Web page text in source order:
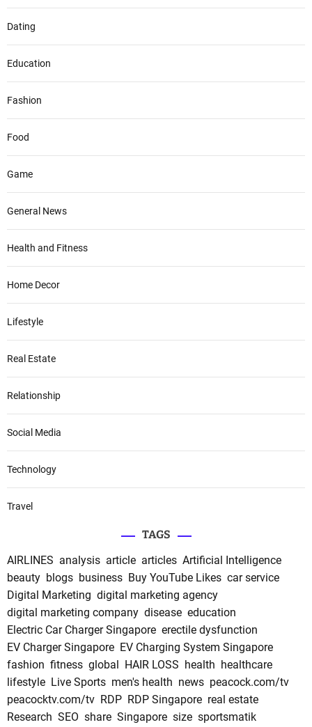
Dating
Education
Fashion
Food
Game
General News
Health and Fitness
Home Decor
Lifestyle
Real Estate
Relationship
Social Media
Technology
Travel
TAGS
AIRLINES analysis article articles Artificial Intelligence
beauty blogs business Buy YouTube Likes car service
Digital Marketing digital marketing agency
digital marketing company disease education
Electric Car Charger Singapore erectile dysfunction
EV Charger Singapore EV Charging System Singapore
fashion fitness global HAIR LOSS health healthcare
lifestyle Live Sports men's health news peacock.com/tv
peacocktv.com/tv RDP RDP Singapore real estate
Research SEO share Singapore size sportsmatik